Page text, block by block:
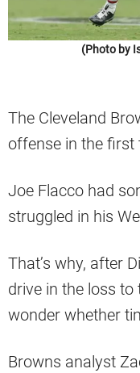
(Photo by
The Cleveland
offense in the first
Joe Flacco had
struggled in his
That’s why, after
drive in the loss
wonder whether
Browns analyst